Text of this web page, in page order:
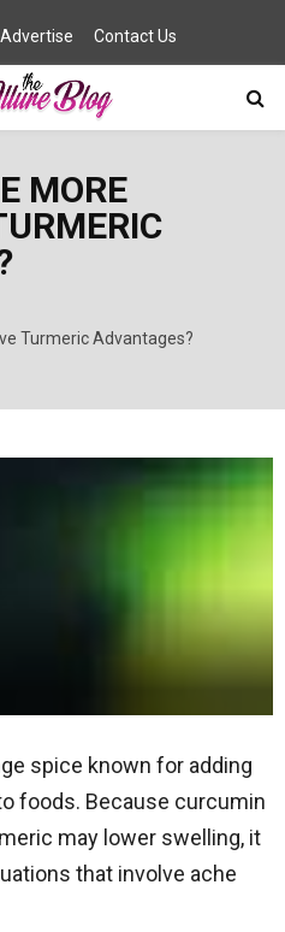
Advertise Contact Us
MORE
Turmeric Advantages?
spice known for adding
foods. Because curcumin
may lower swelling, it
that involve ache